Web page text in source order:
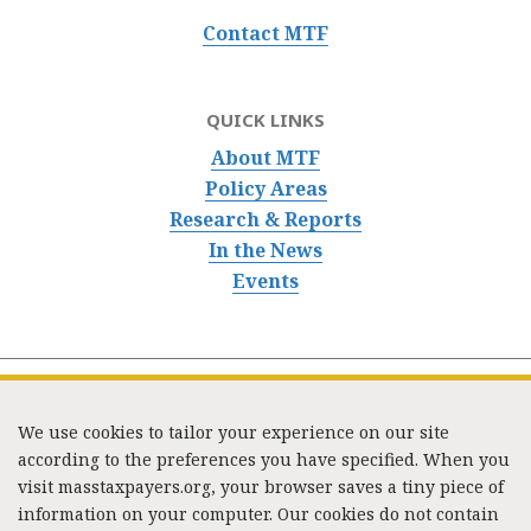
Contact MTF
QUICK LINKS
About MTF
Policy Areas
Research & Reports
In the News
Events
333 Washington Street, Suite 853, Boston, MA 02108 /
We use cookies to tailor your experience on our site
according to the preferences you have specified. When you
visit masstaxpayers.org, your browser saves a tiny piece of
information on your computer. Our cookies do not contain